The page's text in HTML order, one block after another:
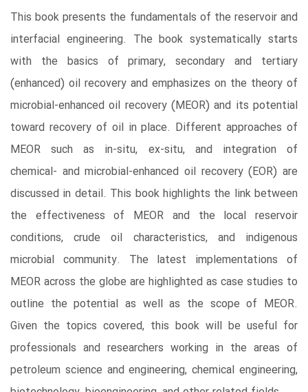
This book presents the fundamentals of the reservoir and
interfacial engineering. The book systematically starts
with the basics of primary, secondary and tertiary
(enhanced) oil recovery and emphasizes on the theory of
microbial-enhanced oil recovery (MEOR) and its potential
toward recovery of oil in place. Different approaches of
MEOR such as in-situ, ex-situ, and integration of
chemical- and microbial-enhanced oil recovery (EOR) are
discussed in detail. This book highlights the link between
the effectiveness of MEOR and the local reservoir
conditions, crude oil characteristics, and indigenous
microbial community. The latest implementations of
MEOR across the globe are highlighted as case studies to
outline the potential as well as the scope of MEOR.
Given the topics covered, this book will be useful for
professionals and researchers working in the areas of
petroleum science and engineering, chemical engineering,